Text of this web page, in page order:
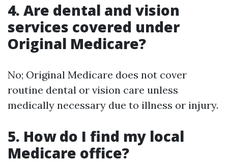
4. Are dental and vision
services covered under
Original Medicare?
No; Original Medicare does not cover
routine dental or vision care unless
medically necessary due to illness or injury.
5. How do I find my local
Medicare office?